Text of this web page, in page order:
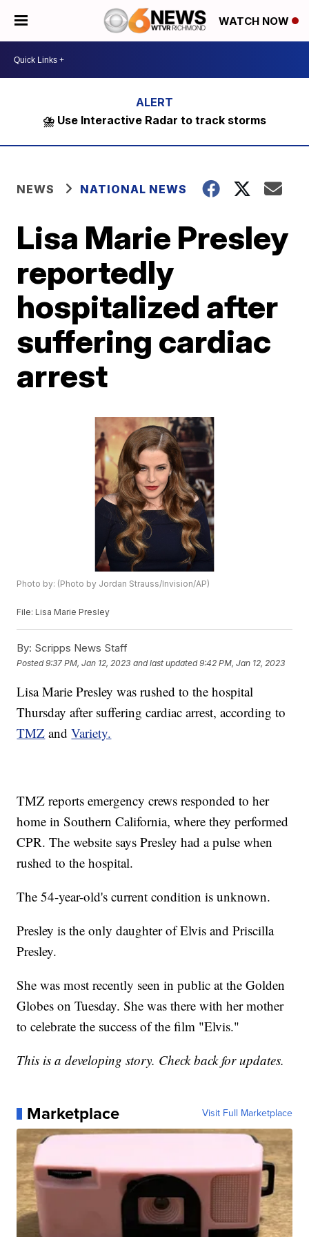
WATCH NOW
⛈️ Use Interactive Radar to track storms
NEWS NATIONAL NEWS
Lisa Marie Presley
reportedly
hospitalized after
suffering cardiac
arrest
Photo by: (Photo by Jordan Strauss/Invision/AP)
File: Lisa Marie Presley
By: Scripps News Staff
Posted9:37 PM, Jan 12, 2023 and last updated 9:42 PM, Jan 12, 2023
Lisa Marie Presley was rushed to the hospital
Thursday after suffering cardiac arrest, according to
TMZ andVariety.
TMZ reports emergency crews responded to her
home in Southern California, where they performed
CPR. The website says Presley had a pulse when
rushed to the hospital.
The 54-year-old's current condition is unknown.
Presley is the only daughter of Elvis and Priscilla
Presley.
She was most recently seen in public at the Golden
Globes on Tuesday. She was there with her mother
to celebrate the success of the film "Elvis."
This is a developing story. Check back for updates.
Marketplace Visit Full Marketplace